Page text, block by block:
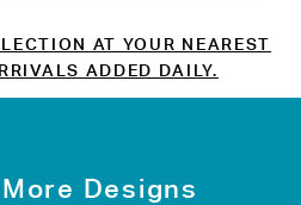
AT YOUR NEAREST
ADDED DAILY.
Designs